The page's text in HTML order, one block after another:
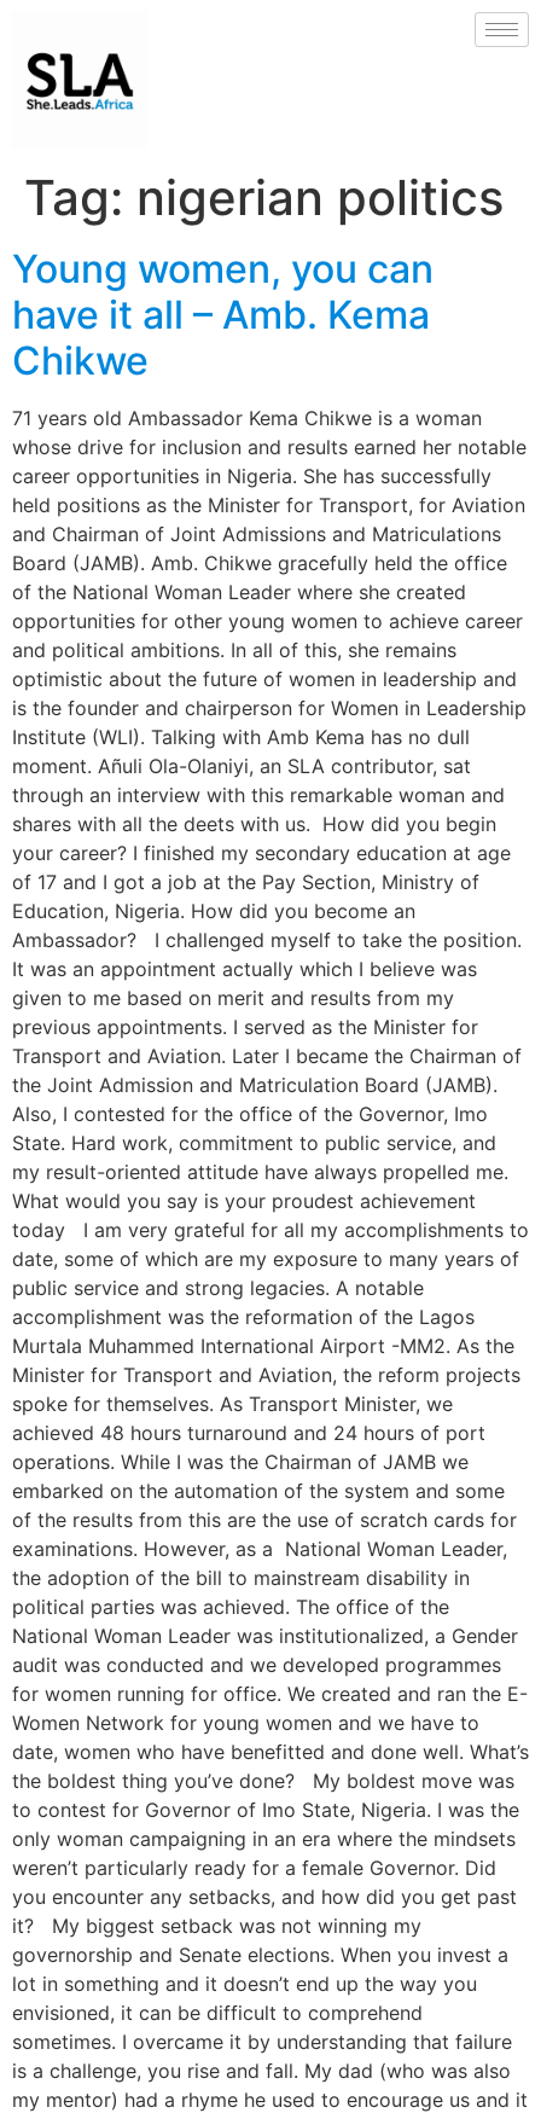
Tag: nigerian politics
Young women, you can
have it all – Amb. Kema
Chikwe
71 years old Ambassador Kema Chikwe is a woman
whose drive for inclusion and results earned her notable
career opportunities in Nigeria. She has successfully
held positions as the Minister for Transport, for Aviation
and Chairman of Joint Admissions and Matriculations
Board (JAMB). Amb. Chikwe gracefully held the office
of the National Woman Leader where she created
opportunities for other young women to achieve career
and political ambitions. In all of this, she remains
optimistic about the future of women in leadership and
is the founder and chairperson for Women in Leadership
Institute (WLI). Talking with Amb Kema has no dull
moment. Añuli Ola-Olaniyi, an SLA contributor, sat
through an interview with this remarkable woman and
shares with all the deets with us. How did you begin
your career? I finished my secondary education at age
of 17 and I got a job at the Pay Section, Ministry of
Education, Nigeria. How did you become an
Ambassador? I challenged myself to take the position.
It was an appointment actually which I believe was
given to me based on merit and results from my
previous appointments. I served as the Minister for
Transport and Aviation. Later I became the Chairman of
the Joint Admission and Matriculation Board (JAMB).
Also, I contested for the office of the Governor, Imo
State. Hard work, commitment to public service, and
my result-oriented attitude have always propelled me.
What would you say is your proudest achievement
today I am very grateful for all my accomplishments to
date, some of which are my exposure to many years of
public service and strong legacies. A notable
accomplishment was the reformation of the Lagos
Murtala Muhammed International Airport -MM2. As the
Minister for Transport and Aviation, the reform projects
spoke for themselves. As Transport Minister, we
achieved 48 hours turnaround and 24 hours of port
operations. While I was the Chairman of JAMB we
embarked on the automation of the system and some
of the results from this are the use of scratch cards for
examinations. However, as a National Woman Leader,
the adoption of the bill to mainstream disability in
political parties was achieved. The office of the
National Woman Leader was institutionalized, a Gender
audit was conducted and we developed programmes
for women running for office. We created and ran the E-
Women Network for young women and we have to
date, women who have benefitted and done well. What’s
the boldest thing you’ve done? My boldest move was
to contest for Governor of Imo State, Nigeria. I was the
only woman campaigning in an era where the mindsets
weren’t particularly ready for a female Governor. Did
you encounter any setbacks, and how did you get past
it? My biggest setback was not winning my
governorship and Senate elections. When you invest a
lot in something and it doesn’t end up the way you
envisioned, it can be difficult to comprehend
sometimes. I overcame it by understanding that failure
is a challenge, you rise and fall. My dad (who was also
my mentor) had a rhyme he used to encourage us and it